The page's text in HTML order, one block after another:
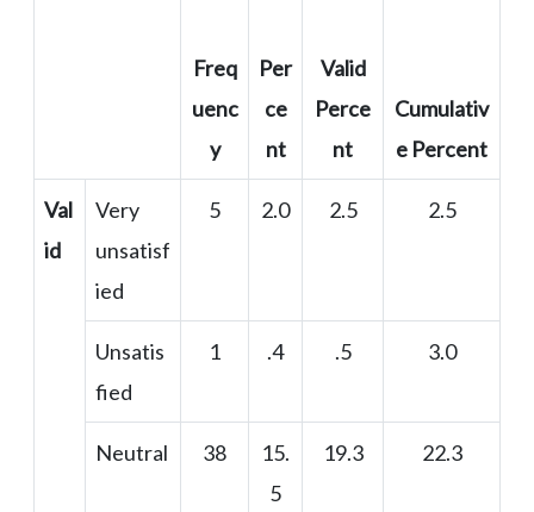
Freq
uenc
y
Per
ce
nt
Valid
Perce
nt
Cumulativ
e Percent
Val
id
Very
unsatisf
ied
5 2.0 2.5 2.5
Unsatis
fied
1 .4 .5 3.0
Neutral 38
15.
5
19.3 22.3